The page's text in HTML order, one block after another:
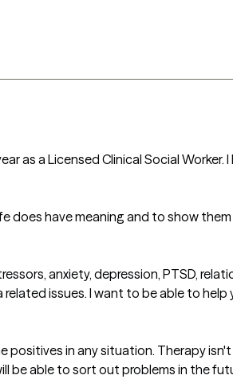
as a Licensed Clinical Social
does have meaning and to show
anxiety, depression, PTSD,
issues. I want to be able to
in any situation. Therapy
be able to sort out problems in the